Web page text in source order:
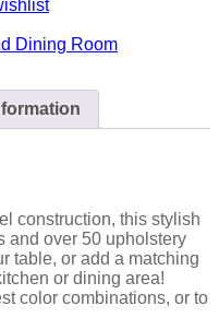
Dining Room
construction, this stylish
and over 50 upholstery
table, or add a matching
or dining area!
color combinations, or to